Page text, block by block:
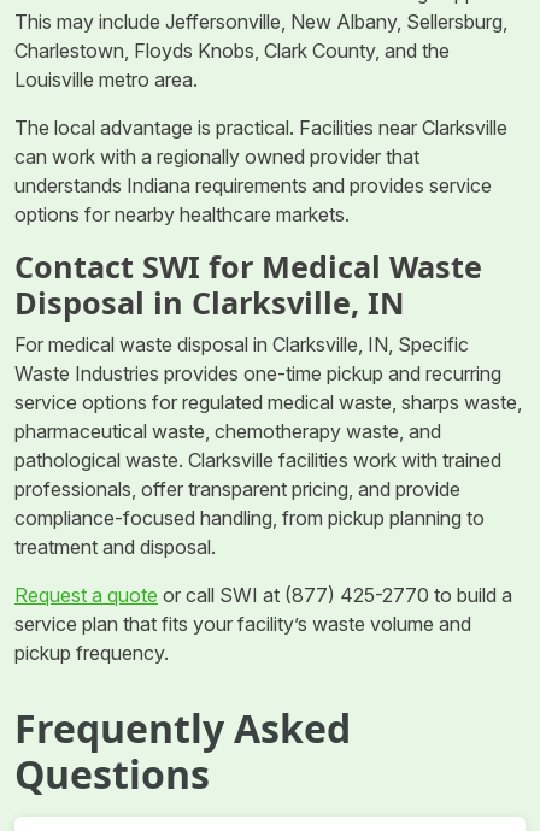
This may include Jeffersonville, New Albany, Sellersburg,
Charlestown, Floyds Knobs, Clark County, and the
Louisville metro area.
The local advantage is practical. Facilities near Clarksville
can work with a regionally owned provider that
understands Indiana requirements and provides service
options for nearby healthcare markets.
Contact SWI for Medical Waste
Disposal in Clarksville, IN
For medical waste disposal in Clarksville, IN, Specific
Waste Industries provides one-time pickup and recurring
service options for regulated medical waste, sharps waste,
pharmaceutical waste, chemotherapy waste, and
pathological waste. Clarksville facilities work with trained
professionals, offer transparent pricing, and provide
compliance-focused handling, from pickup planning to
treatment and disposal.
Request a quote or call SWI at (877) 425-2770 to build a
service plan that fits your facility’s waste volume and
pickup frequency.
Frequently Asked
Questions